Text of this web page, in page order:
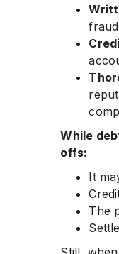
While
offs:
It
The